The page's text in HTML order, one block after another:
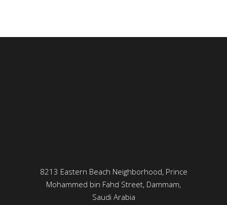
8213 Eastern Beach Neighborhood, Prince
Mohammed bin Fahd Street, Dammam,
Saudi Arabia